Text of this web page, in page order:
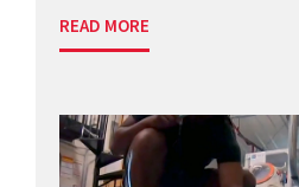
READ MORE